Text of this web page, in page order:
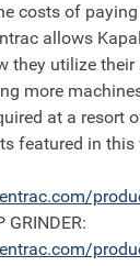
costs of
allows
they utilize their
more
at a resort
featured in this
GRINDER: